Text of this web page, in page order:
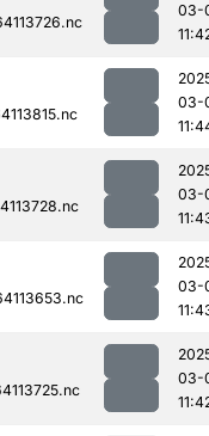
03-
03-
03-
03-
03-